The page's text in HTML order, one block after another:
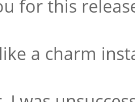
for this
a charm